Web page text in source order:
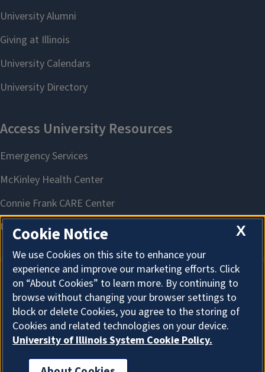
About Cookies
X
Cookie Notice
We use Cookies on this site to enhance your
experience and improve our marketing efforts. Click
on “About Cookies” to learn more. By continuing to
browse without changing your browser settings to
block or delete Cookies, you agree to the storing of
Cookies and related technologies on your device.
University of Illinois System Cookie Policy.